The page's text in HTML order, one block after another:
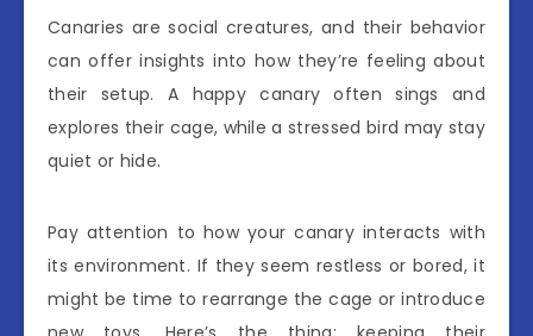
Canaries are social creatures, and their behavior
can offer insights into how they’re feeling about
their setup. A happy canary often sings and
explores their cage, while a stressed bird may stay
quiet or hide.
Pay attention to how your canary interacts with
its environment. If they seem restless or bored, it
might be time to rearrange the cage or introduce